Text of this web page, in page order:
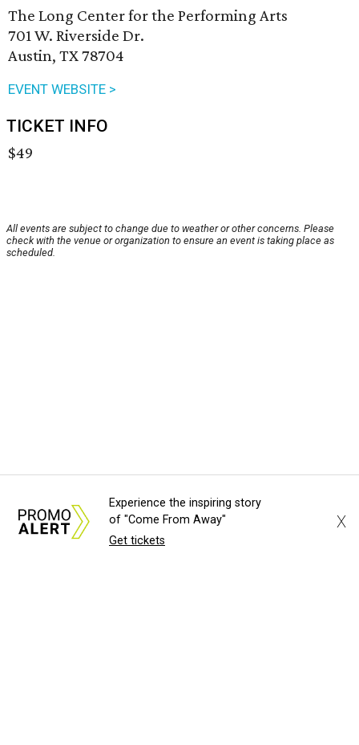
The Long Center for the Performing Arts
701 W. Riverside Dr.
Austin, TX 78704
EVENT WEBSITE >
TICKET INFO
$49
All events are subject to change due to weather or other concerns. Please
check with the venue or organization to ensure an event is taking place as
scheduled.
Experience the inspiring story
of "Come From Away"
Get tickets
X